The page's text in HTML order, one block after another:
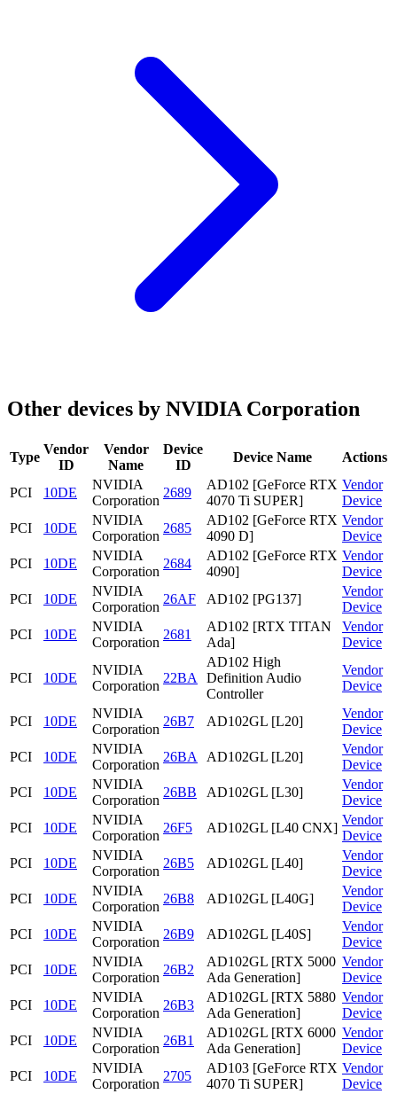
Other devices by NVIDIA Corporation
Type
Vendor
ID
Vendor
Name
Device
ID
Device Name Actions
PCI 10DE
NVIDIA
Corporation
2689
AD102 [GeForce RTX
4070 Ti SUPER]
Vendor
Device
PCI
10DE
NVIDIA
Corporation
2685
AD102 [GeForce RTX
4090 D]
Vendor
Device
PCI
10DE
NVIDIA
Corporation
2684
AD102 [GeForce RTX
4090]
Vendor
Device
PCI
10DE
NVIDIA
Corporation
26AF AD102 [PG137]
Vendor
Device
PCI
10DE
NVIDIA
Corporation
2681
AD102 [RTX TITAN
Ada]
Vendor
Device
PCI 10DE
NVIDIA
Corporation
22BA
AD102 High
Definition Audio
Controller
Vendor
Device
PCI 10DE
NVIDIA
Corporation
26B7 AD102GL [L20]
Vendor
Device
PCI
10DE
NVIDIA
Corporation
26BA AD102GL [L20]
Vendor
Device
PCI
10DE
NVIDIA
Corporation
26BB AD102GL [L30]
Vendor
Device
PCI
10DE
NVIDIA
Corporation
26F5 AD102GL [L40 CNX]
Vendor
Device
PCI
10DE
NVIDIA
Corporation
26B5 AD102GL [L40]
Vendor
Device
PCI
10DE
NVIDIA
Corporation
26B8 AD102GL [L40G]
Vendor
Device
PCI
10DE
NVIDIA
Corporation
26B9 AD102GL [L40S]
Vendor
Device
PCI
10DE
NVIDIA
Corporation
26B2
AD102GL [RTX 5000
Ada Generation]
Vendor
Device
PCI
10DE
NVIDIA
Corporation
26B3
AD102GL [RTX 5880
Ada Generation]
Vendor
Device
PCI
10DE
NVIDIA
Corporation
26B1
AD102GL [RTX 6000
Ada Generation]
Vendor
Device
PCI
10DE
NVIDIA
Corporation
2705
AD103 [GeForce RTX
4070 Ti SUPER]
Vendor
Device